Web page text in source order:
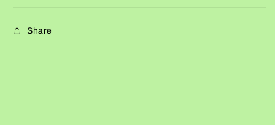
Share